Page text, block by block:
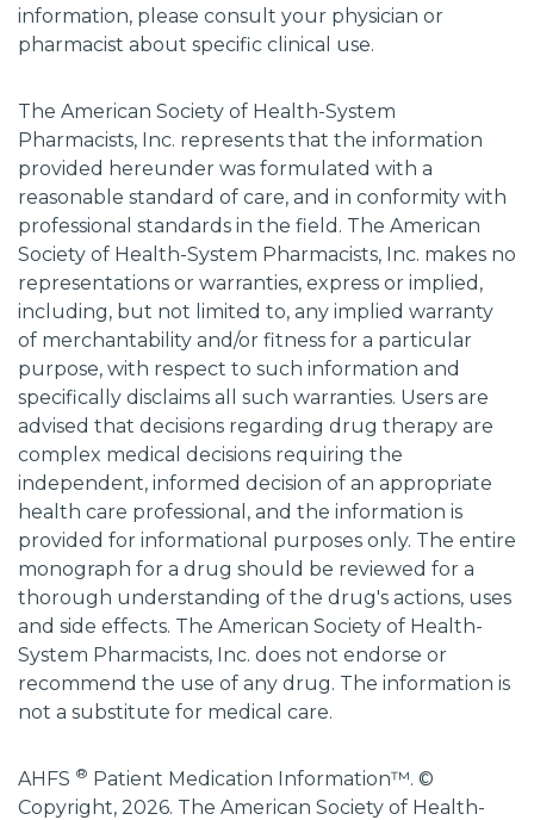
information, please consult your physician or
pharmacist about specific clinical use.
The American Society of Health-System
Pharmacists, Inc. represents that the information
provided hereunder was formulated with a
reasonable standard of care, and in conformity with
professional standards in the field. The American
Society of Health-System Pharmacists, Inc. makes no
representations or warranties, express or implied,
including, but not limited to, any implied warranty
of merchantability and/or fitness for a particular
purpose, with respect to such information and
specifically disclaims all such warranties. Users are
advised that decisions regarding drug therapy are
complex medical decisions requiring the
independent, informed decision of an appropriate
health care professional, and the information is
provided for informational purposes only. The entire
monograph for a drug should be reviewed for a
thorough understanding of the drug's actions, uses
and side effects. The American Society of Health-
System Pharmacists, Inc. does not endorse or
recommend the use of any drug. The information is
not a substitute for medical care.
AHFS ® Patient Medication Information™. ©
Copyright, 2026. The American Society of Health-